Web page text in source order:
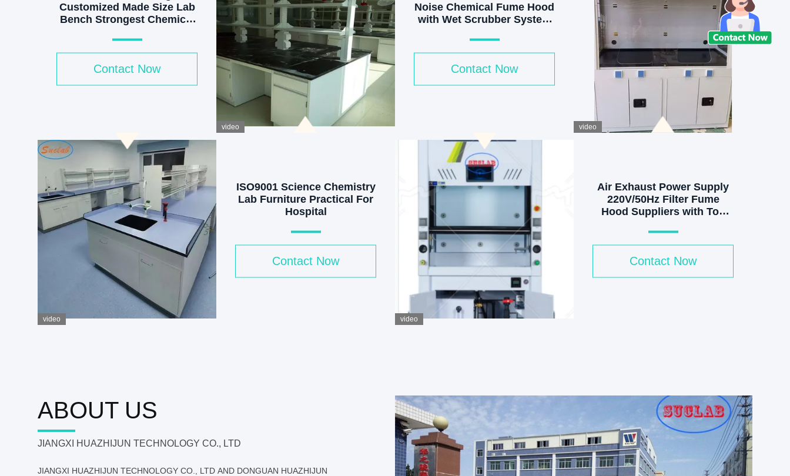
Customized Made Size Lab
Bench Strongest Chemical
Furniture Manufacturer
Contact Now
video
video
ISO9001 Science Chemistry
Lab Furniture Practical For
Hospital
Contact Now
Noise Chemical Fume Hood
with Wet Scrubber System
Lighting
Contact Now
video
video
Air Exhaust Power Supply
220V/50Hz Filter Fume
Hood Suppliers with Top
Contact Now
ABOUT US
JIANGXI HUAZHIJUN TECHNOLOGY CO., LTD
JIANGXI HUAZHIJUN TECHNOLOGY CO., LTD AND DONGUAN HUAZHIJUN